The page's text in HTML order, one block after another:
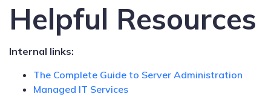
Helpful Resources
Internal links:
The Complete Guide to Server Administration
Managed IT Services